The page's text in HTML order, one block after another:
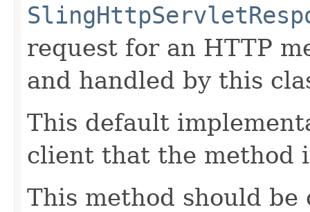
request for an HTTP
and handled by this
This default
client that the method
This method should